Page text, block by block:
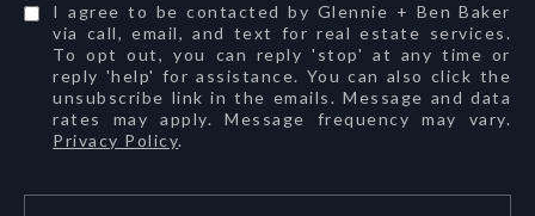
I agree to be contacted by Glennie + Ben Baker
via call, email, and text for real estate services.
To opt out, you can reply 'stop' at any time or
reply 'help' for assistance. You can also click the
unsubscribe link in the emails. Message and data
rates may apply. Message frequency may vary.
Privacy Policy.